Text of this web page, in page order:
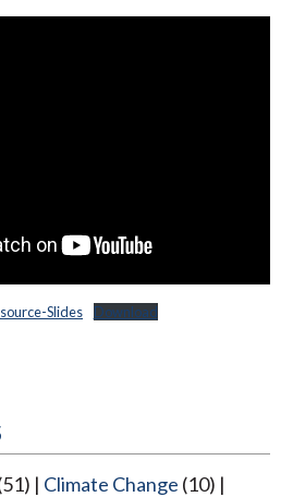
Slides Download
Climate Change (10)